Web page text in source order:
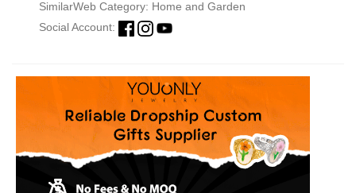
SimilarWeb Category: Home and Garden
Social Account: